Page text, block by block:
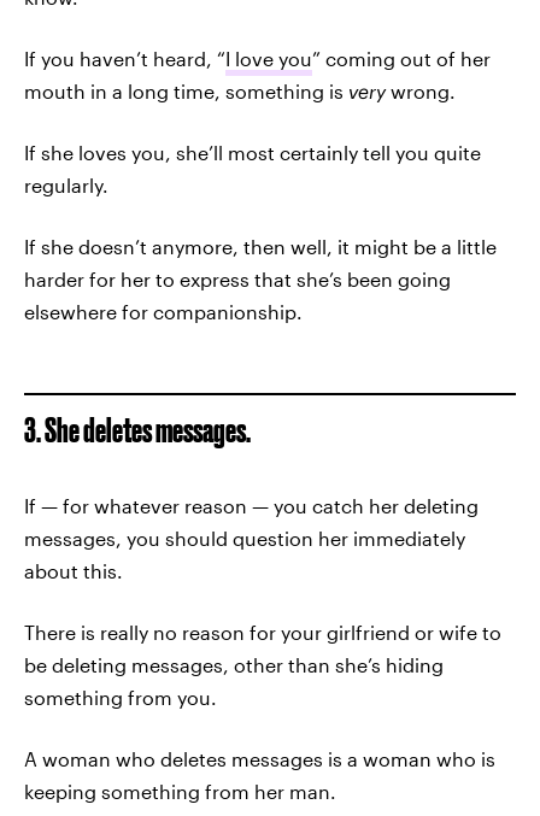
If you haven’t heard, “I love you” coming out of her
mouth in a long time, something is verywrong.
If she loves you, she’ll most certainly tell you quite
regularly.
If she doesn’t anymore, then well, it might be a little
harder for her to express that she’s been going
elsewhere for companionship.
3. She deletes messages.
If — for whatever reason — you catch her deleting
messages, you should question her immediately
about this.
There is really no reason for your girlfriend or wife to
be deleting messages, other than she’s hiding
something from you.
A woman who deletes messages is a woman who is
keeping something from her man.